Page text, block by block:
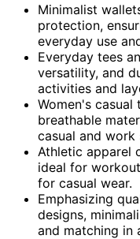
Minimalist
protection,
everyday use
Everyday tees
versatility, and
activities and
Women's
breathable
casual and work
Athletic apparel
ideal for
for casual wear.
Emphasizing
designs,
and matching in